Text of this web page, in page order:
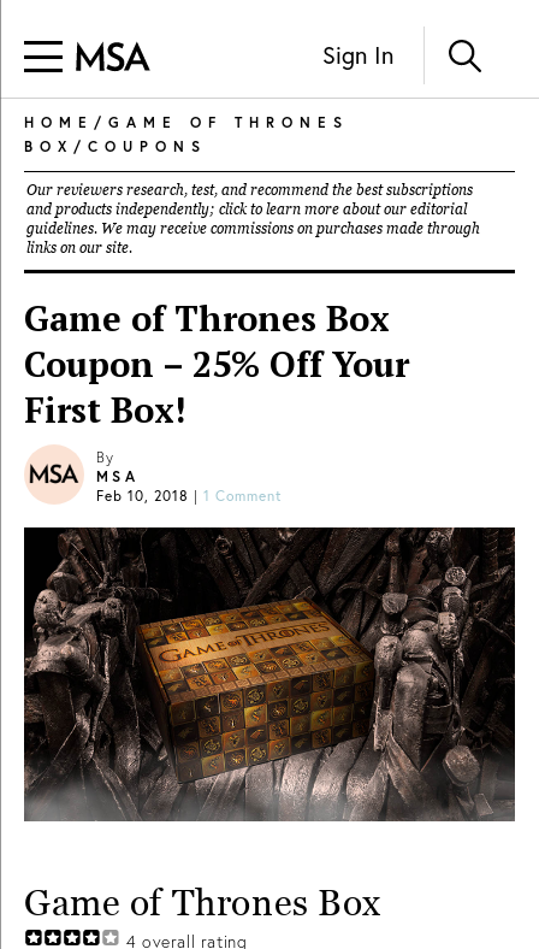
Sign In
HOME / GAME OF THRONES
BOX / COUPONS
Our reviewers research, test, and recommend the best subscriptions
and products independently; click to learn more about our editorial
guidelines. We may receive commissions on purchases made through
links on our site.
Game of Thrones Box
Coupon – 25% Off Your
First Box!
By
MSA
Feb 10, 2018 | 1 Comment
Game of Thrones Box
4 overall rating